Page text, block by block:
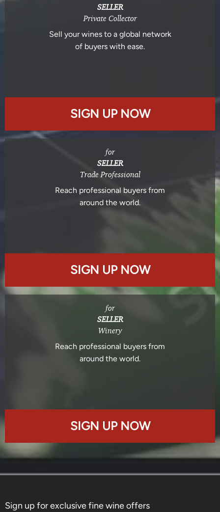
SELLER
Private Collector
Sell your wines to a global network
of buyers with ease.
SIGN UP NOW
for
SELLER
Trade Professional
Reach professional buyers from
around the world.
SIGN UP NOW
for
SELLER
Winery
Reach professional buyers from
around the world.
SIGN UP NOW
Sign up for exclusive fine wine offers